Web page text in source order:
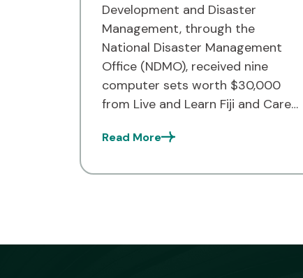
Development and Disaster
Management, through the
National Disaster Management
Office (NDMO), received nine
computer sets worth $30,000
from Live and Learn Fiji and Care
future disaster response
Division. Acting Prime Minister and
Read More